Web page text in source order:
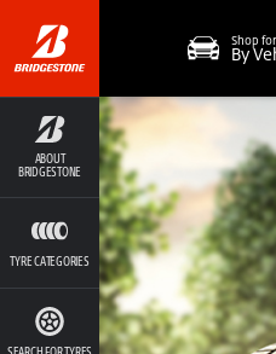
ABOUT
BRIDGESTONE
TYRE CATEGORIES
Shop
By